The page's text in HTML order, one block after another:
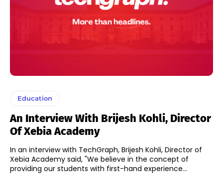
Education
An Interview With Brijesh Kohli, Director
Of Xebia Academy
In an interview with TechGraph, Brijesh Kohli, Director of
Xebia Academy said, "We believe in the concept of
providing our students with first-hand experience...